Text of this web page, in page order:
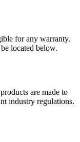
for any warranty.
located below.
are made to
industry regulations.